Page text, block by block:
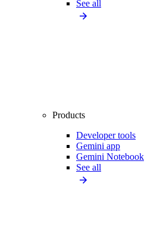
See all
Products
Developer tools
Gemini app
Gemini Notebook
See all